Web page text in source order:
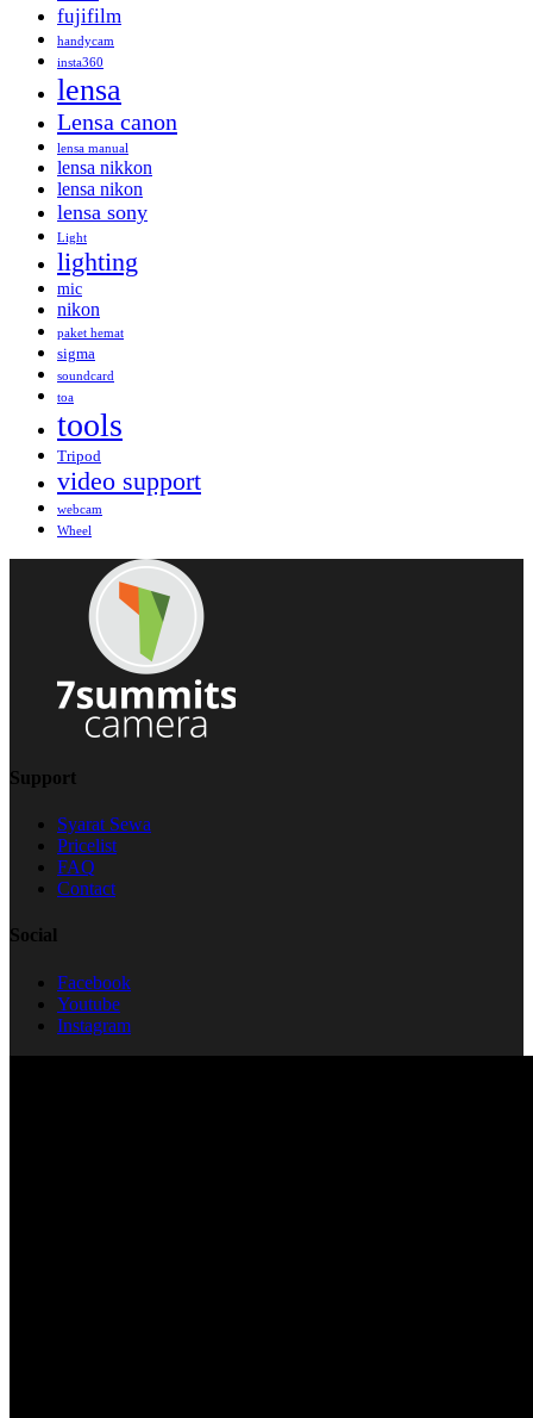
fujifilm
handycam
insta360
lensa
Lensa canon
lensa manual
lensa nikkon
lensa nikon
lensa sony
Light
lighting
mic
nikon
paket hemat
sigma
soundcard
toa
tools
Tripod
video support
webcam
Wheel
Support
Syarat Sewa
Pricelist
FAQ
Contact
Social
Facebook
Youtube
Instagram